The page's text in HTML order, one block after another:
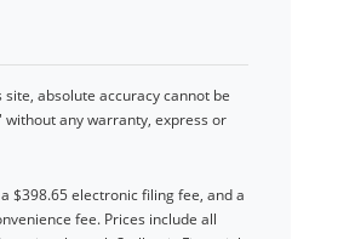
absolute accuracy cannot be
any warranty, express or
$398.65 electronic filing fee, and a
fee. Prices include all